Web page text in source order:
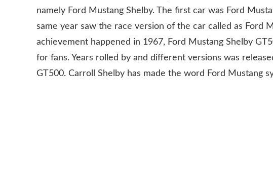
namely Ford Mustang Shelby. The first car was Ford
same year saw the race version of the car called as Ford
achievement happened in 1967, Ford Mustang Shelby
for fans. Years rolled by and different versions was
GT500. Carroll Shelby has made the word Ford Mustang